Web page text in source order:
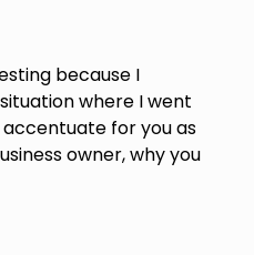
because I
where I went
for you as
owner, why you